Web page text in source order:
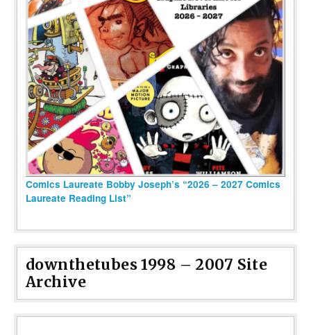
Comics Laureate Bobby Joseph’s “2026 – 2027 Comics
Laureate Reading List”
downthetubes 1998 – 2007 Site
Archive